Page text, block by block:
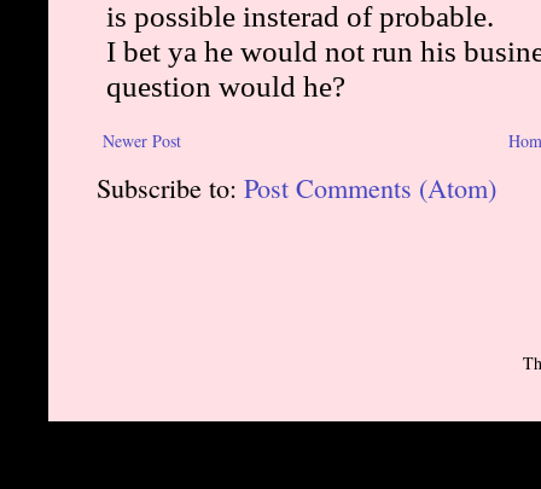
Newer Post
Subscribe to: Post Comments (Atom)